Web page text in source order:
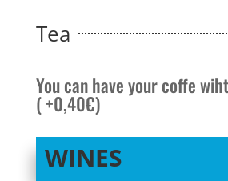
Tea
You can have your coffe
( +0,40€)
WINES